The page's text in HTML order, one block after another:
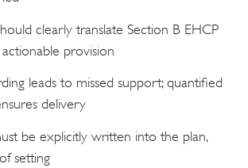
clearly translate Section B EHCP
provision
leads to missed support; quantified
delivery
be explicitly written into the plan,
setting